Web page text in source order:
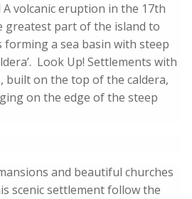
A volcanic eruption in the 17th
greatest part of the island to
a sea basin with steep
Look Up! Settlements with
built on the top of the caldera,
on the edge of the steep
and beautiful churches
scenic settlement follow the